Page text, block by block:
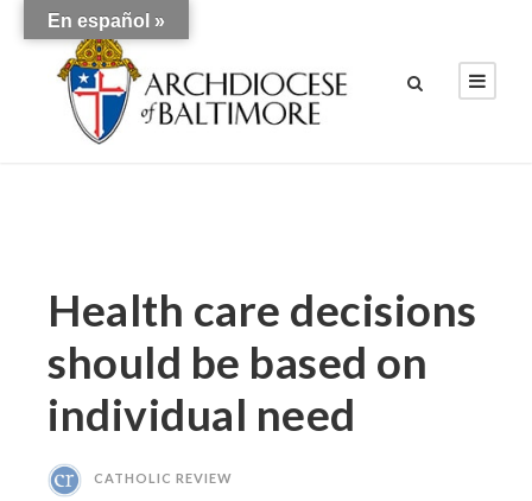
Health care decisions
should be based on
individual need
CATHOLIC REVIEW
En español »